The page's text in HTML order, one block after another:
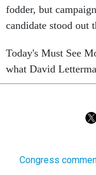
fodder, but
candidate stood out
Today's Must See
what David
Congress